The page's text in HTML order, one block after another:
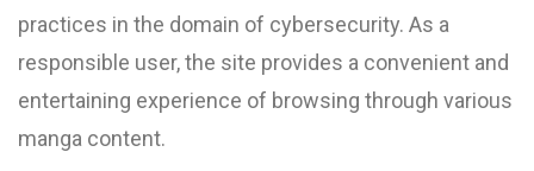
practices in the domain of cybersecurity. As a
responsible user, the site provides a convenient and
entertaining experience of browsing through various
manga content.